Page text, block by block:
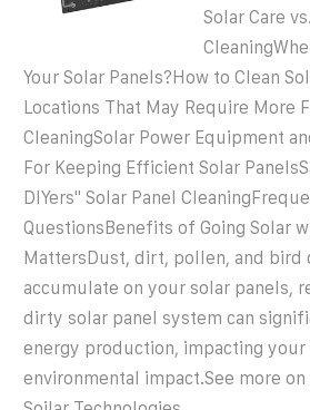
Solar Care
Your Solar Panels?How to Clean
Locations That May Require More
CleaningSolar Power Equipment
For Keeping Efficient Solar
DIYers'' Solar Panel
QuestionsBenefits of Going Solar
MattersDust, dirt, pollen, and bird
accumulate on your solar panels,
dirty solar panel system can
energy production, impacting
environmental impact.See more